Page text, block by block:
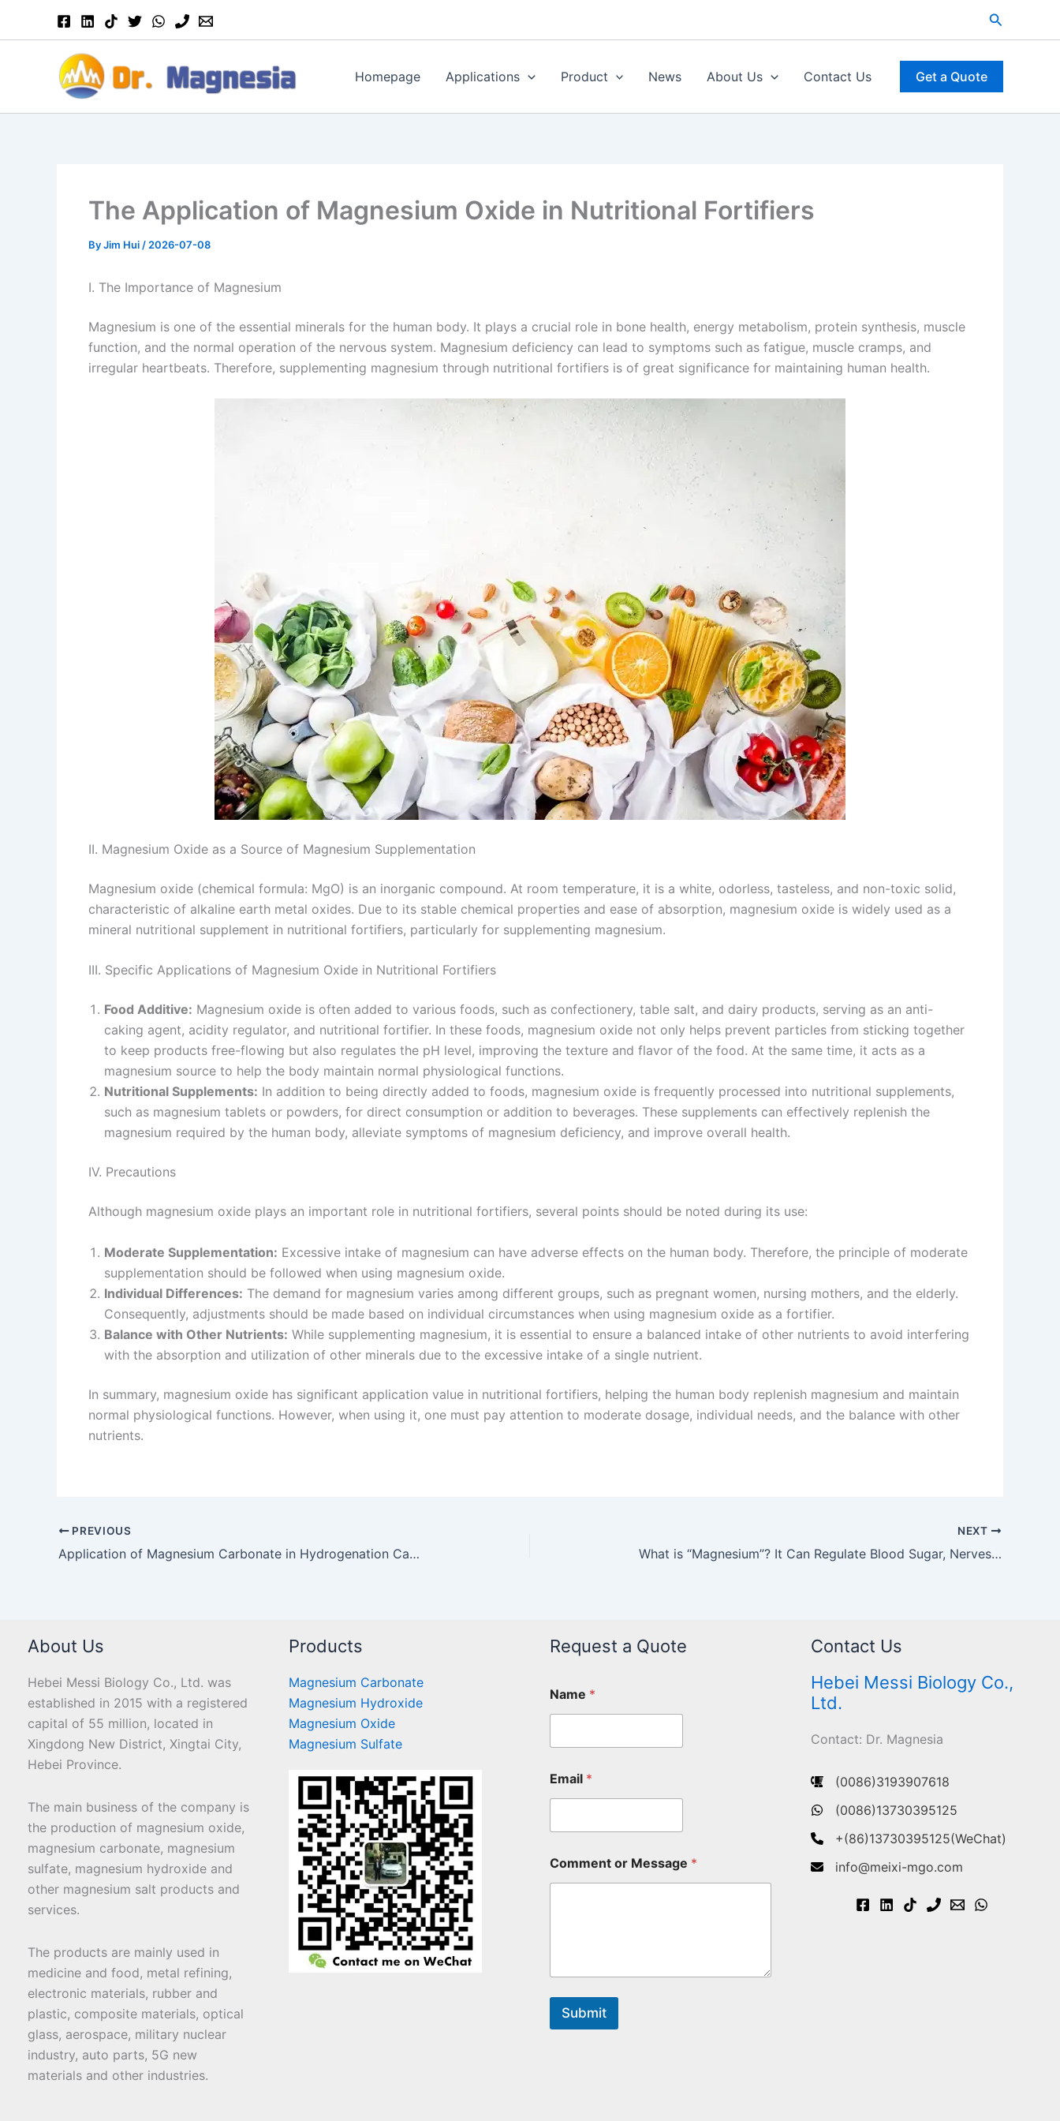
Search
Homepage Applications Product News About Us Contact Us Get a Quote
The Application of Magnesium Oxide in Nutritional Fortifiers
ByJim Hui / 2026-07-08
I. The Importance of Magnesium
Magnesium is one of the essential minerals for the human body. It plays a crucial role in bone health, energy metabolism, protein synthesis, muscle
function, and the normal operation of the nervous system. Magnesium deficiency can lead to symptoms such as fatigue, muscle cramps, and
irregular heartbeats. Therefore, supplementing magnesium through nutritional fortifiers is of great significance for maintaining human health.
II. Magnesium Oxide as a Source of Magnesium Supplementation
Magnesium oxide (chemical formula: MgO) is an inorganic compound. At room temperature, it is a white, odorless, tasteless, and non-toxic solid,
characteristic of alkaline earth metal oxides. Due to its stable chemical properties and ease of absorption, magnesium oxide is widely used as a
mineral nutritional supplement in nutritional fortifiers, particularly for supplementing magnesium.
III. Specific Applications of Magnesium Oxide in Nutritional Fortifiers
Food Additive: Magnesium oxide is often added to various foods, such as confectionery, table salt, and dairy products, serving as an anti-
caking agent, acidity regulator, and nutritional fortifier. In these foods, magnesium oxide not only helps prevent particles from sticking together
to keep products free-flowing but also regulates the pH level, improving the texture and flavor of the food. At the same time, it acts as a
magnesium source to help the body maintain normal physiological functions.
Nutritional Supplements: In addition to being directly added to foods, magnesium oxide is frequently processed into nutritional supplements,
such as magnesium tablets or powders, for direct consumption or addition to beverages. These supplements can effectively replenish the
magnesium required by the human body, alleviate symptoms of magnesium deficiency, and improve overall health.
IV. Precautions
Although magnesium oxide plays an important role in nutritional fortifiers, several points should be noted during its use:
Moderate Supplementation: Excessive intake of magnesium can have adverse effects on the human body. Therefore, the principle of moderate
supplementation should be followed when using magnesium oxide.
Individual Differences: The demand for magnesium varies among different groups, such as pregnant women, nursing mothers, and the elderly.
Consequently, adjustments should be made based on individual circumstances when using magnesium oxide as a fortifier.
Balance with Other Nutrients: While supplementing magnesium, it is essential to ensure a balanced intake of other nutrients to avoid interfering
with the absorption and utilization of other minerals due to the excessive intake of a single nutrient.
In summary, magnesium oxide has significant application value in nutritional fortifiers, helping the human body replenish magnesium and maintain
normal physiological functions. However, when using it, one must pay attention to moderate dosage, individual needs, and the balance with other
nutrients.
PREVIOUS
Application of Magnesium Carbonate in Hydrogenation Catalysts
NEXT
What is “Magnesium”? It Can Regulate Blood Sugar, Nerves, and Relieve Constipation! Seven Major Benefits and Food Sources Revealed
About Us
Hebei Messi Biology Co., Ltd. was
established in 2015 with a registered
capital of 55 million, located in
Xingdong New District, Xingtai City,
Hebei Province.
The main business of the company is
the production of magnesium oxide,
magnesium carbonate, magnesium
sulfate, magnesium hydroxide and
other magnesium salt products and
services.
The products are mainly used in
medicine and food, metal refining,
electronic materials, rubber and
plastic, composite materials, optical
glass, aerospace, military nuclear
industry, auto parts, 5G new
materials and other industries.
Products
Magnesium Carbonate
Magnesium Hydroxide
Magnesium Oxide
Magnesium Sulfate
Request a Quote
Name *
Email *
Comment or Message *
Submit
Contact Us
Hebei Messi Biology Co.,
Ltd.
Contact: Dr. Magnesia
(0086)3193907618
(0086)13730395125
+(86)13730395125(WeChat)
info@meixi-mgo.com